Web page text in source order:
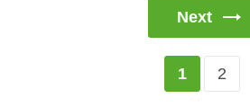
Next
1 2